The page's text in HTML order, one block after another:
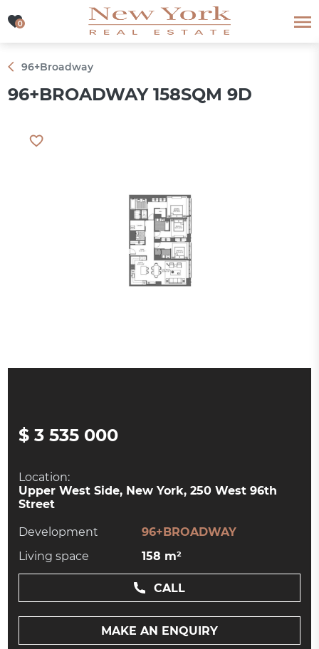
0
0
96+Broadway
96+BROADWAY 158SQM 9D
$ 3 535 000
Location:
Upper West Side, New York, 250 West 96th
Street
Development
96+BROADWAY
Living space
158 m²
CALL
MAKE AN ENQUIRY